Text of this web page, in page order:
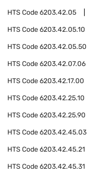
HTS Code6203.42.05
HTS Code6203.42.05.10
HTS Code6203.42.05.50
HTS Code6203.42.07.06
HTS Code6203.42.17.00
HTS Code6203.42.25.10
HTS Code6203.42.25.90
HTS Code6203.42.45.03
HTS Code6203.42.45.21
HTS Code6203.42.45.31